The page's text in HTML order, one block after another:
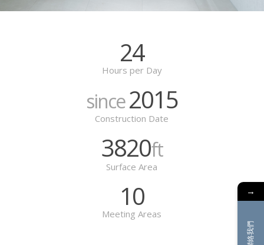
24
Hours per Day
since2015
Construction Date
3820ft
Surface Area
10
Meeting Areas
→
聯絡我們